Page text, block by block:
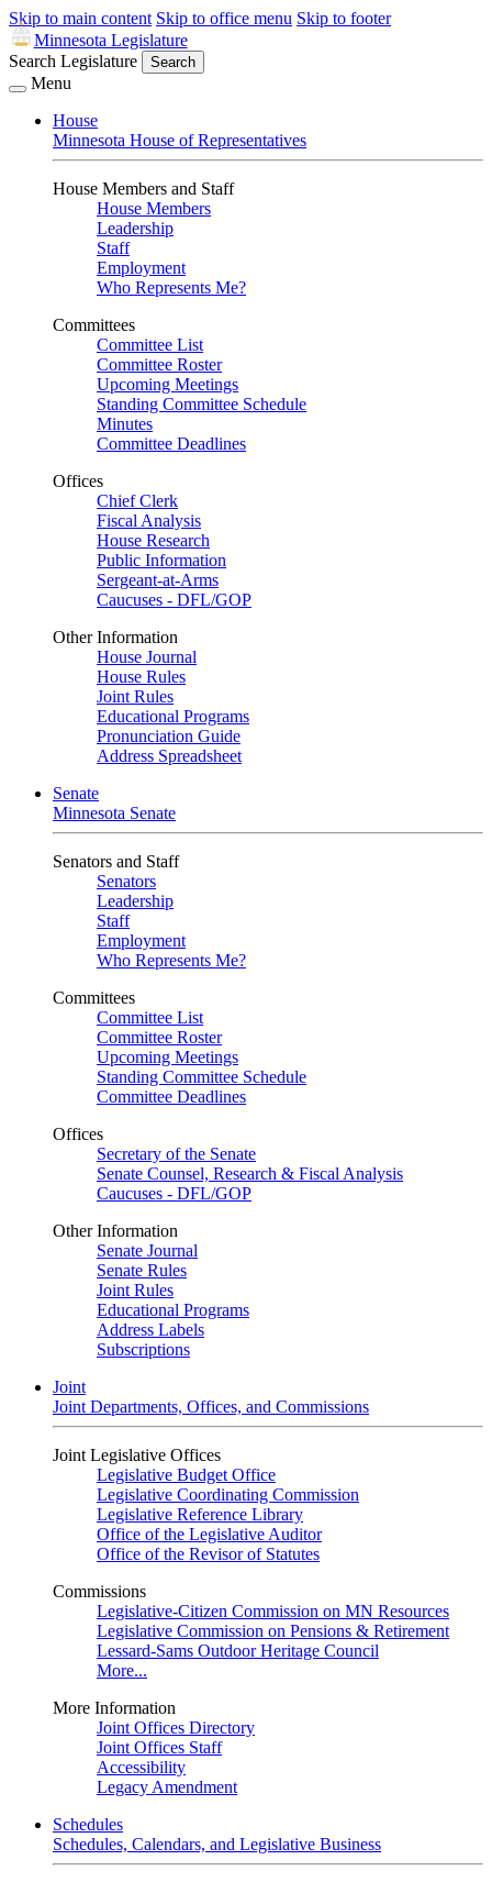
Skip to main content Skip to office menu Skip to footer
Minnesota Legislature
Search Legislature
Search
Menu
House
Minnesota House of Representatives
House Members and Staff
House Members
Leadership
Staff
Employment
Who Represents Me?
Committees
Committee List
Committee Roster
Upcoming Meetings
Standing Committee Schedule
Minutes
Committee Deadlines
Offices
Chief Clerk
Fiscal Analysis
House Research
Public Information
Sergeant-at-Arms
Caucuses - DFL/GOP
Other Information
House Journal
House Rules
Joint Rules
Educational Programs
Pronunciation Guide
Address Spreadsheet
Senate
Minnesota Senate
Senators and Staff
Senators
Leadership
Staff
Employment
Who Represents Me?
Committees
Committee List
Committee Roster
Upcoming Meetings
Standing Committee Schedule
Committee Deadlines
Offices
Secretary of the Senate
Senate Counsel, Research & Fiscal Analysis
Caucuses - DFL/GOP
Other Information
Senate Journal
Senate Rules
Joint Rules
Educational Programs
Address Labels
Subscriptions
Joint
Joint Departments, Offices, and Commissions
Joint Legislative Offices
Legislative Budget Office
Legislative Coordinating Commission
Legislative Reference Library
Office of the Legislative Auditor
Office of the Revisor of Statutes
Commissions
Legislative-Citizen Commission on MN Resources
Legislative Commission on Pensions & Retirement
Lessard-Sams Outdoor Heritage Council
More...
More Information
Joint Offices Directory
Joint Offices Staff
Accessibility
Legacy Amendment
Schedules
Schedules, Calendars, and Legislative Business